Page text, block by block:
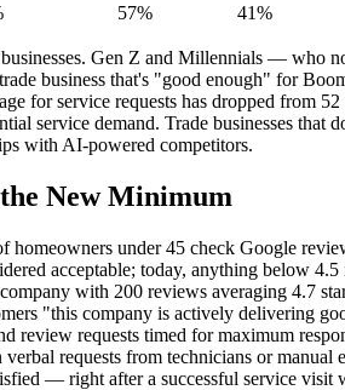
57% 41%
Gen Z and Millennials —
business that's "good enough" for
for service requests has dropped from
service demand. Trade businesses
with AI-powered competitors.
New Minimum
under 45 check Google
acceptable; today, anything below
with 200 reviews averaging 4.7
"this company is actively delivering
requests timed for maximum
requests from technicians or
— right after a successful service